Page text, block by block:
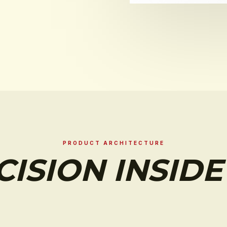
PRODUCT ARCHITECTURE